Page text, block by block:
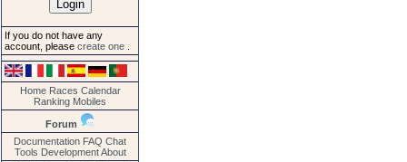
If you do not have any
account, please create one
Home Races Calendar
Ranking Mobiles
Forum
Documentation FAQ Chat
Tools Development About